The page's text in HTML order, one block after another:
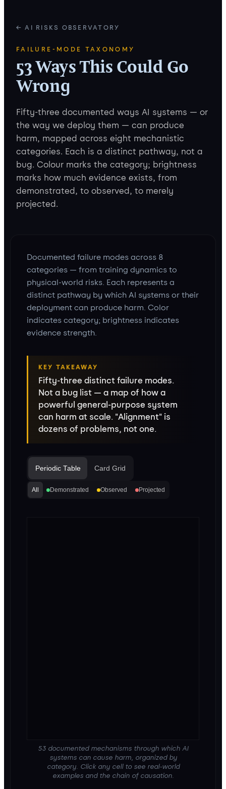
← AI RISKS OBSERVATORY
FAILURE-MODE TAXONOMY
53 Ways This Could Go
Wrong
Fifty-three documented ways AI systems — or
the way we deploy them — can produce
harm, mapped across eight mechanistic
categories. Each is a distinct pathway, not a
bug. Colour marks the category; brightness
marks how much evidence exists, from
demonstrated, to observed, to merely
projected.
Documented failure modes across 8
categories — from training dynamics to
physical-world risks. Each represents a
distinct pathway by which AI systems or their
deployment can produce harm. Color
indicates category; brightness indicates
evidence strength.
KEY TAKEAWAY
Fifty-three distinct failure modes.
Not a bug list — a map of how a
powerful general-purpose system
can harm at scale. "Alignment" is
dozens of problems, not one.
Periodic Table Card Grid
All Demonstrated Observed Projected
53 documented mechanisms through which AI
systems can cause harm, organized by
category. Click any cell to see real-world
examples and the chain of causation.